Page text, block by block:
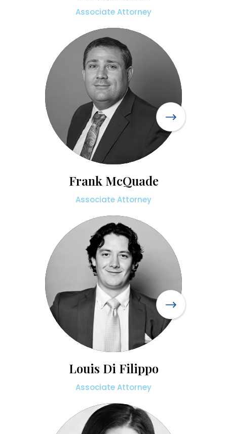
Associate Attorney
Frank McQuade
Associate Attorney
Louis Di Filippo
Associate Attorney